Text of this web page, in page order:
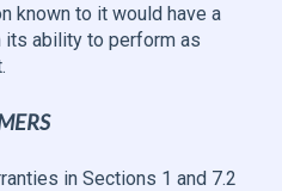
known to it would have a
its ability to perform as
in Sections 1 and 7.2